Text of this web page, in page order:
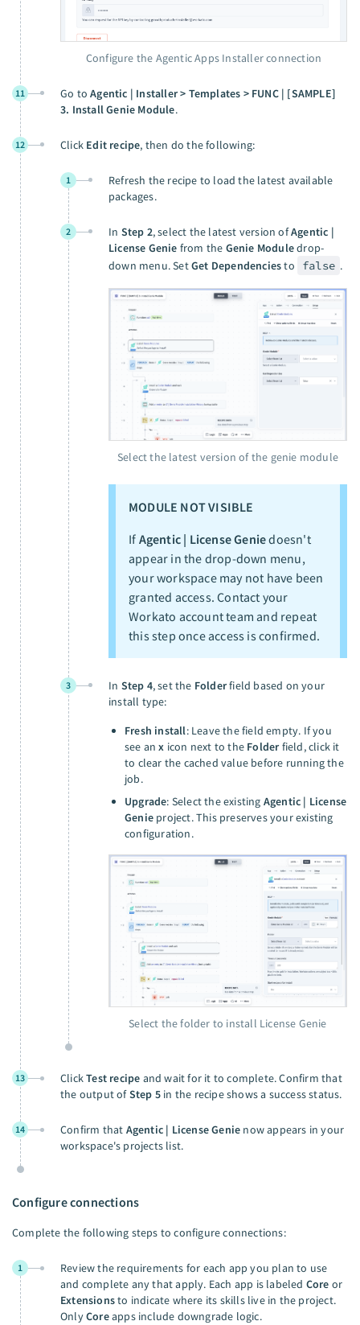
Configure the Agentic Apps Installer connection
11 Go toAgentic | Installer > Templates > FUNC | [SAMPLE]
3. Install Genie Module.
12 Click Edit recipe, then do the following:
1
Refresh the recipe to load the latest available
packages.
2 In Step 2, select the latest version ofAgentic |
License Genie from the Genie Moduledrop-
down menu. SetGet Dependenciesto false .
Select the latest version of the genie module
MODULE NOT VISIBLE
If Agentic | License Geniedoesn't
appear in the drop-down menu,
your workspace may not have been
granted access. Contact your
Workato account team and repeat
this step once access is confirmed.
3 In Step 4, set the Folderfield based on your
install type:
Fresh install: Leave the field empty. If you
see anx icon next to the Folderfield, click it
to clear the cached value before running the
job.
Upgrade: Select the existing Agentic | License
Genie project. This preserves your existing
configuration.
Select the folder to install License Genie
13 ClickTest recipe and wait for it to complete. Confirm that
the output ofStep 5 in the recipe shows a success status.
14 Confirm that Agentic | License Genie now appears in your
workspace's projects list.
Configure connections
Complete the following steps to configure connections:
1
Review the requirements for each app you plan to use
and complete any that apply. Each app is labeled Core or
Extensionsto indicate where its skills live in the project.
OnlyCoreapps include downgrade logic.